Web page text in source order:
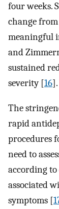
four weeks.
change
meaningful
and
sustained
severity [16].
The
rapid
procedures
need to
according
associated
symptoms [